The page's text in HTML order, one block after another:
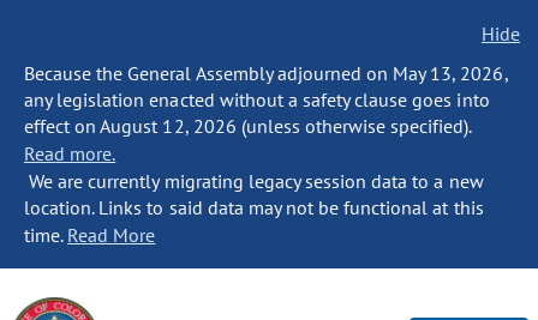
Hide
Because the General Assembly adjourned on May 13, 2026,
any legislation enacted without a safety clause goes into
effect on August 12, 2026 (unless otherwise specified).
Read more.
We are currently migrating legacy session data to a new
location. Links to said data may not be functional at this
time. Read More